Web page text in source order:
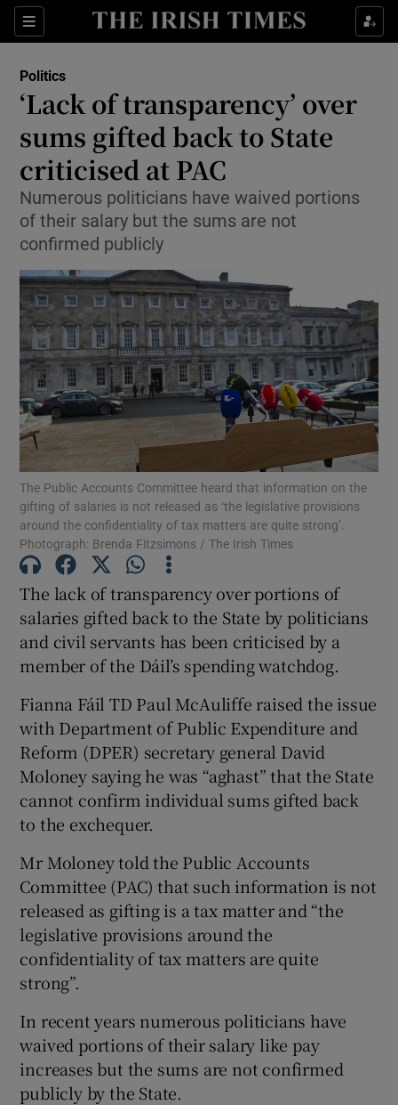
Sections
Show Culture sub sections
Show Technology sub sections
Show Motors sub sections
Show History sub sections
Show Sponsored sub sections
Politics
‘Lack of transparency’ over
sums gifted back to State
criticised at PAC
Numerous politicians have waived portions
of their salary but the sums are not
confirmed publicly
The Public Accounts Committee heard that information on the
gifting of salaries is not released as ‘the legislative provisions
around the confidentiality of tax matters are quite strong’.
Photograph: Brenda Fitzsimons / The Irish Times
The lack of transparency over portions of
salaries gifted back to the State by politicians
and civil servants has been criticised by a
member of the Dáil’s spending watchdog.
Fianna Fáil TD Paul McAuliffe raised the issue
with Department of Public Expenditure and
Reform (DPER) secretary general David
Moloney saying he was “aghast” that the State
cannot confirm individual sums gifted back
to the exchequer.
Mr Moloney told the Public Accounts
Committee (PAC) that such information is not
released as gifting is a tax matter and “the
legislative provisions around the
confidentiality of tax matters are quite
strong”.
In recent years numerous politicians have
waived portions of their salary like pay
increases but the sums are not confirmed
publicly by the State.